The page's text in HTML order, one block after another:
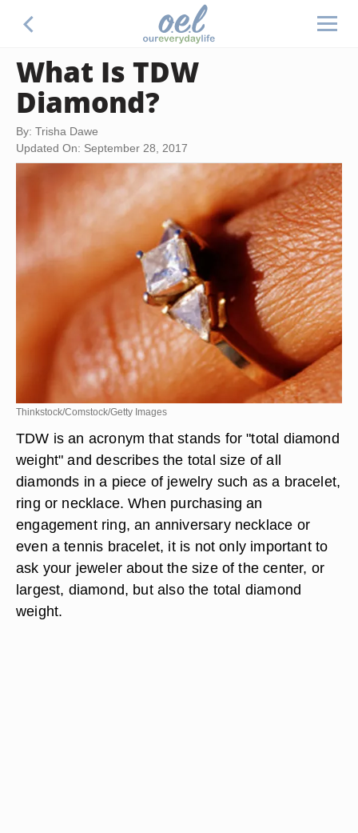
What Is TDW
Diamond?
By: Trisha Dawe
Updated On: September 28, 2017
Thinkstock/Comstock/Getty Images
TDW is an acronym that stands for "total diamond
weight" and describes the total size of all
diamonds in a piece of jewelry such as a bracelet,
ring or necklace. When purchasing an
engagement ring, an anniversary necklace or
even a tennis bracelet, it is not only important to
ask your jeweler about the size of the center, or
largest, diamond, but also the total diamond
weight.